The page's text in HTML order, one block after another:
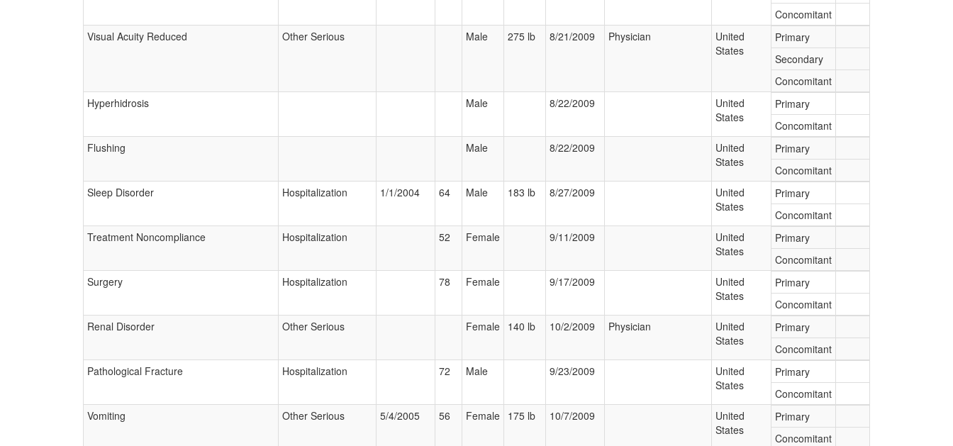
Concomitant
Visual Acuity Reduced
Other Serious Male 275 lb 8/21/2009 Physician
United
States
Primary
Secondary
Concomitant
Hyperhidrosis
Male 8/22/2009
United
States
Primary
Concomitant
Flushing
Male 8/22/2009
United
States
Primary
Concomitant
Sleep Disorder
Hospitalization 1/1/2004 64 Male 183 lb 8/27/2009
United
States
Primary
Concomitant
Treatment Noncompliance
Hospitalization 52 Female 9/11/2009
United
States
Primary
Concomitant
Surgery
Hospitalization 78 Female 9/17/2009
United
States
Primary
Concomitant
Renal Disorder
Other Serious Female 140 lb 10/2/2009 Physician
United
States
Primary
Concomitant
Pathological Fracture
Hospitalization 72 Male 9/23/2009
United
States
Primary
Concomitant
Vomiting
Other Serious 5/4/2005 56 Female 175 lb 10/7/2009
United
States
Primary
Concomitant